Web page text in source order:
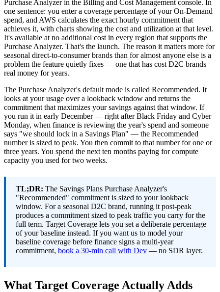
Purchase Analyzer in the Billing and Cost Management console. In
one sentence: you enter a coverage percentage of your On-Demand
spend, and AWS calculates the exact hourly commitment that
achieves it, with charts showing the cost and utilization at that level.
It's available at no additional cost in every region that supports the
Purchase Analyzer. That's the launch. The reason it matters more for
seasonal direct-to-consumer brands than for almost anyone else is a
problem the feature quietly fixes — one that has cost D2C brands
real money for years.
The Purchase Analyzer's default mode is called Recommended. It
looks at your usage over a lookback window and returns the
commitment that maximizes your savings against that window. If
you run it in early December — right after Black Friday and Cyber
Monday, when finance is reviewing the year's spend and someone
says "we should lock in a Savings Plan" — the Recommended
number is sized to peak. You then commit to that number for one or
three years. You spend the next ten months paying for compute
capacity you used for two weeks.
TL;DR: The Savings Plans Purchase Analyzer's
"Recommended" commitment is sized to your lookback
window. For a seasonal D2C brand, running it post-peak
produces a commitment sized to peak traffic you carry for the
full term. Target Coverage lets you set a deliberate percentage
of your baseline instead. If you want us to model your
baseline coverage before finance signs a multi-year
commitment, book a 30-min call with Dev — no SDR layer.
What Target Coverage Actually Adds